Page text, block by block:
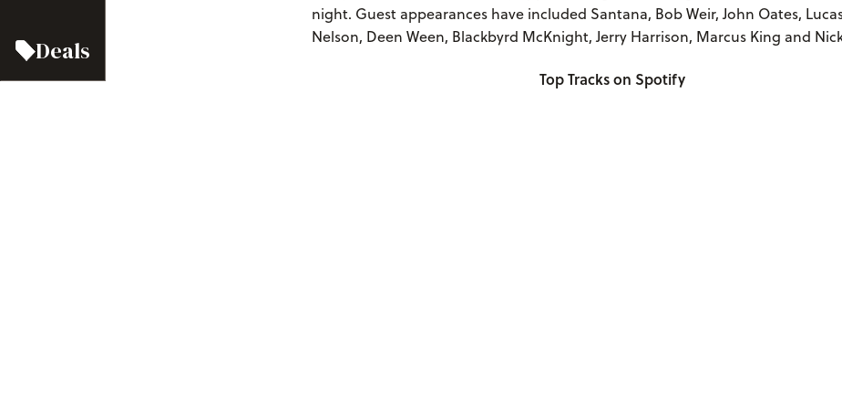
Deals
night. Guest appearances have included Santana, Bob Weir, John Oates,
Nelson, Deen Ween, Blackbyrd McKnight, Jerry Harrison, Marcus King and
Top Tracks on Spotify